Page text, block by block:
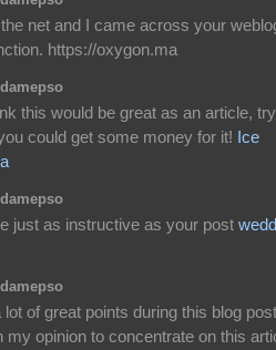
net and I came across your
https://oxygon.ma
this would be great as an article, try
could get some money for it! Ice
just as instructive as your post
lot of great points during this blog post
my opinion to concentrate on this